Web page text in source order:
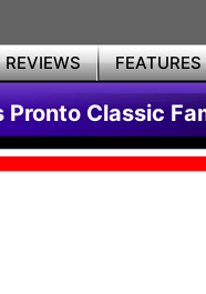
REVIEWS FEATURES
Pronto Classic